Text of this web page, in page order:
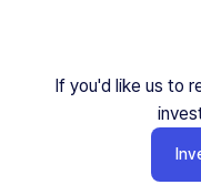
If you'd like us to